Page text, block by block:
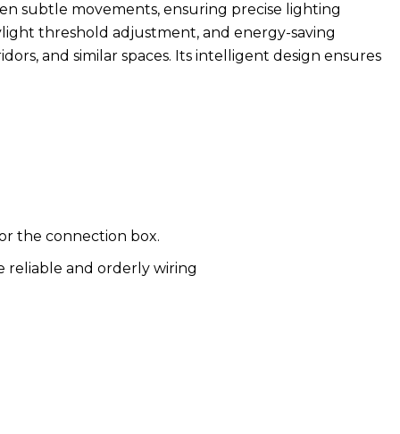
subtle movements, ensuring precise lighting
threshold adjustment, and energy-saving
and similar spaces. Its intelligent design ensures
the connection box.
reliable and orderly wiring